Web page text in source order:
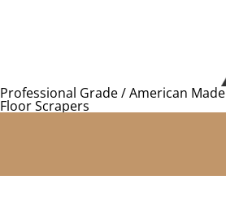
Professional Grade / American Made
Floor Scrapers